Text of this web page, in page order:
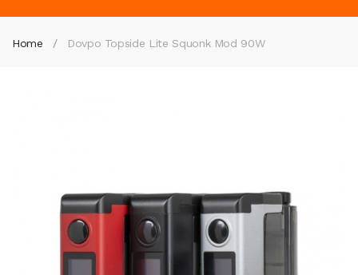
Home Dovpo Topside Lite Squonk Mod 90W